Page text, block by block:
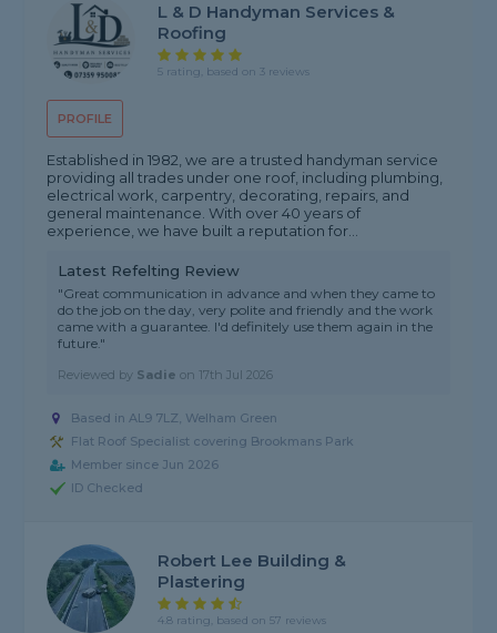
PROFILE
L & D Handyman Services &
Roofing
5 rating, based on 3 reviews
Established in 1982, we are a trusted handyman service
providing all trades under one roof, including plumbing,
electrical work, carpentry, decorating, repairs, and
general maintenance. With over 40 years of
experience, we have built a reputation for...
Latest Refelting Review
"Great communication in advance and when they came to
do the job on the day, very polite and friendly and the work
came with a guarantee. I'd definitely use them again in the
future."
Reviewed by Sadie on 17th Jul 2026
Based in AL9 7LZ, Welham Green
Flat Roof Specialist covering Brookmans Park
Member since Jun 2026
ID Checked
Robert Lee Building &
Plastering
4.8 rating, based on 57 reviews